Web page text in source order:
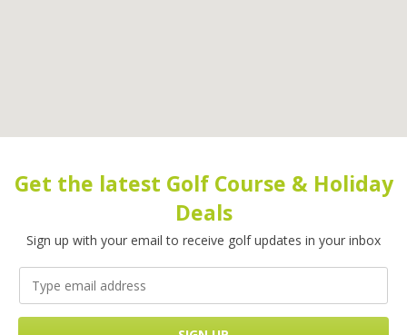
Get the latest Golf Course & Holiday
Deals
Sign up with your email to receive golf updates in your inbox